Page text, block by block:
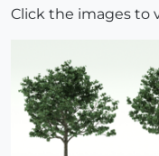
Click the images to